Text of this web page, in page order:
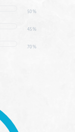
50%
45%
70%